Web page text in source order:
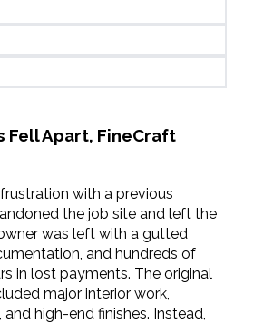
Fell Apart, FineCraft
with a previous
the job site and left the
was left with a gutted
and hundreds of
in lost payments. The original
major interior work,
high-end finishes. Instead,